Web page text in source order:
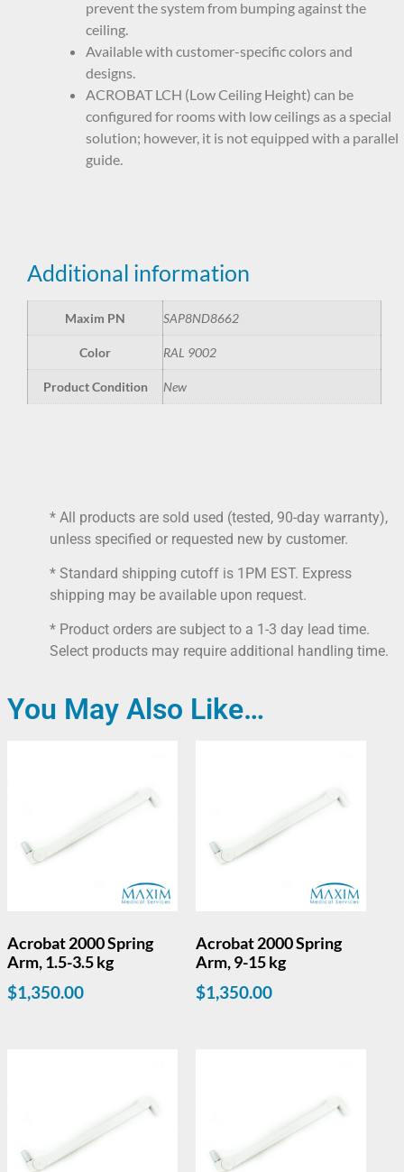
prevent the system from bumping against the
ceiling.
Available with customer-specific colors and
designs.
ACROBAT LCH (Low Ceiling Height) can be
configured for rooms with low ceilings as a special
solution; however, it is not equipped with a parallel
guide.
Additional information
Maxim PN SAP8ND8662
Color RAL 9002
Product Condition New
* All products are sold used (tested, 90-day warranty),
unless specified or requested new by customer.
* Standard shipping cutoff is 1PM EST. Express
shipping may be available upon request.
* Product orders are subject to a 1-3 day lead time.
Select products may require additional handling time.
You May Also Like…
Acrobat 2000 Spring
Arm, 1.5-3.5 kg
$1,350.00
Acrobat 2000 Spring
Arm, 9-15 kg
$1,350.00